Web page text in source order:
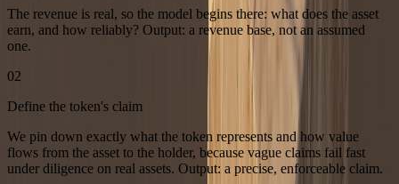
The revenue is real, so the model begins there: what does the asset
earn, and how reliably? Output: a revenue base, not an assumed
one.
02
Define the token's claim
We pin down exactly what the token represents and how value
flows from the asset to the holder, because vague claims fail fast
under diligence on real assets. Output: a precise, enforceable claim.